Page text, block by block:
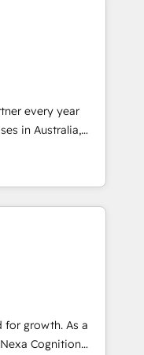
that drives more
your
to work with you
between systems
Time-
every year
their full
CRM
marketing,
and have
who want
APAC
agility
growth. As a
Cognition